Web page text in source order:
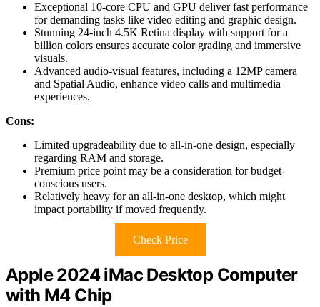
Exceptional 10-core CPU and GPU deliver fast performance
for demanding tasks like video editing and graphic design.
Stunning 24-inch 4.5K Retina display with support for a
billion colors ensures accurate color grading and immersive
visuals.
Advanced audio-visual features, including a 12MP camera
and Spatial Audio, enhance video calls and multimedia
experiences.
Cons:
Limited upgradeability due to all-in-one design, especially
regarding RAM and storage.
Premium price point may be a consideration for budget-
conscious users.
Relatively heavy for an all-in-one desktop, which might
impact portability if moved frequently.
Check Price
Apple 2024 iMac Desktop Computer
with M4 Chip